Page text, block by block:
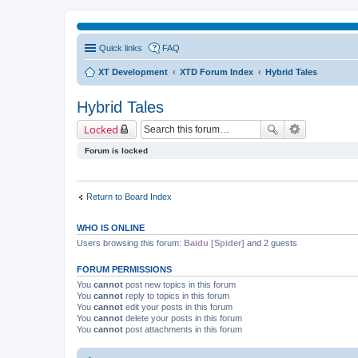
Quick links FAQ
XT Development XTD Forum Index Hybrid Tales
Hybrid Tales
Locked
Forum is locked
Return to Board Index
WHO IS ONLINE
Users browsing this forum: Baidu [Spider] and 2 guests
FORUM PERMISSIONS
You cannot post new topics in this forum
You cannot reply to topics in this forum
You cannot edit your posts in this forum
You cannot delete your posts in this forum
You cannot post attachments in this forum